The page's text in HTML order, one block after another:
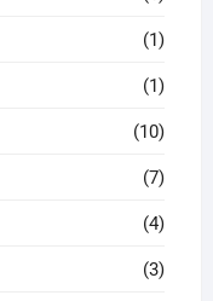
(1)
(1)
(10)
(7)
(4)
(3)